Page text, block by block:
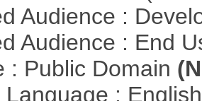
Audience :
Audience : End
: Public Domain
Language :